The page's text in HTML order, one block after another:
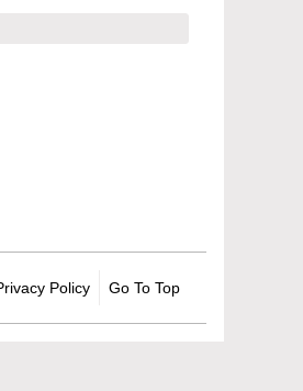
Policy Go To Top